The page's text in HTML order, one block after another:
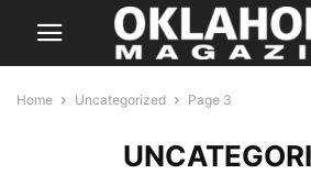
Home Uncategorized Page 3